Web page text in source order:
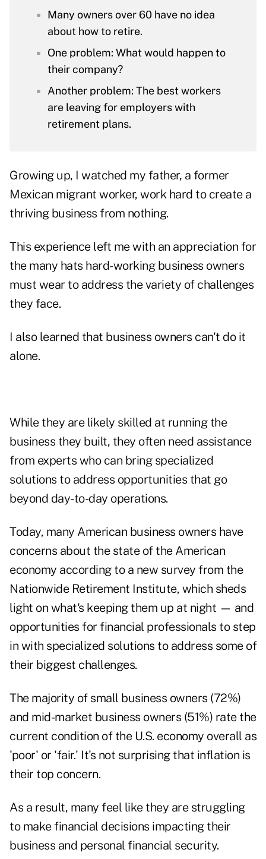
Many owners over 60 have no idea
about how to retire.
One problem: What would happen to
their company?
Another problem: The best workers
are leaving for employers with
retirement plans.
Growing up, I watched my father, a former
Mexican migrant worker, work hard to create a
thriving business from nothing.
This experience left me with an appreciation for
the many hats hard-working business owners
must wear to address the variety of challenges
they face.
I also learned that business owners can't do it
alone.
While they are likely skilled at running the
business they built, they often need assistance
from experts who can bring specialized
solutions to address opportunities that go
beyond day-to-day operations.
Today, many American business owners have
concerns about the state of the American
economy according to a new survey from the
Nationwide Retirement Institute, which sheds
light on what's keeping them up at night — and
opportunities for financial professionals to step
in with specialized solutions to address some of
their biggest challenges.
The majority of small business owners (72%)
and mid-market business owners (51%) rate the
current condition of the U.S. economy overall as
'poor' or 'fair.' It's not surprising that inflation is
their top concern.
As a result, many feel like they are struggling
to make financial decisions impacting their
business and personal financial security.